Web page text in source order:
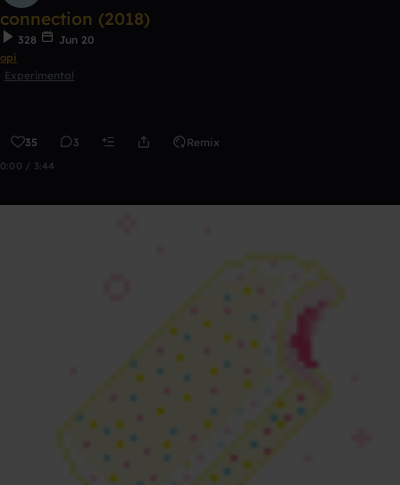
connection (2018)
328
Jun 20
opi
Experimental
35 3 Remix
0:00 / 3:44